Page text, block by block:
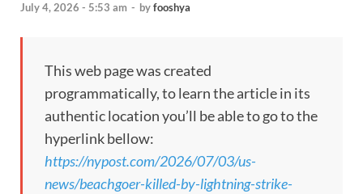
July 4, 2026 - 5:53 am - byfooshya
This web page was created
programmatically, to learn the article in its
authentic location you’ll be able to go to the
hyperlink bellow:
https://nypost.com/2026/07/03/us-
news/beachgoer-killed-by-lightning-strike-